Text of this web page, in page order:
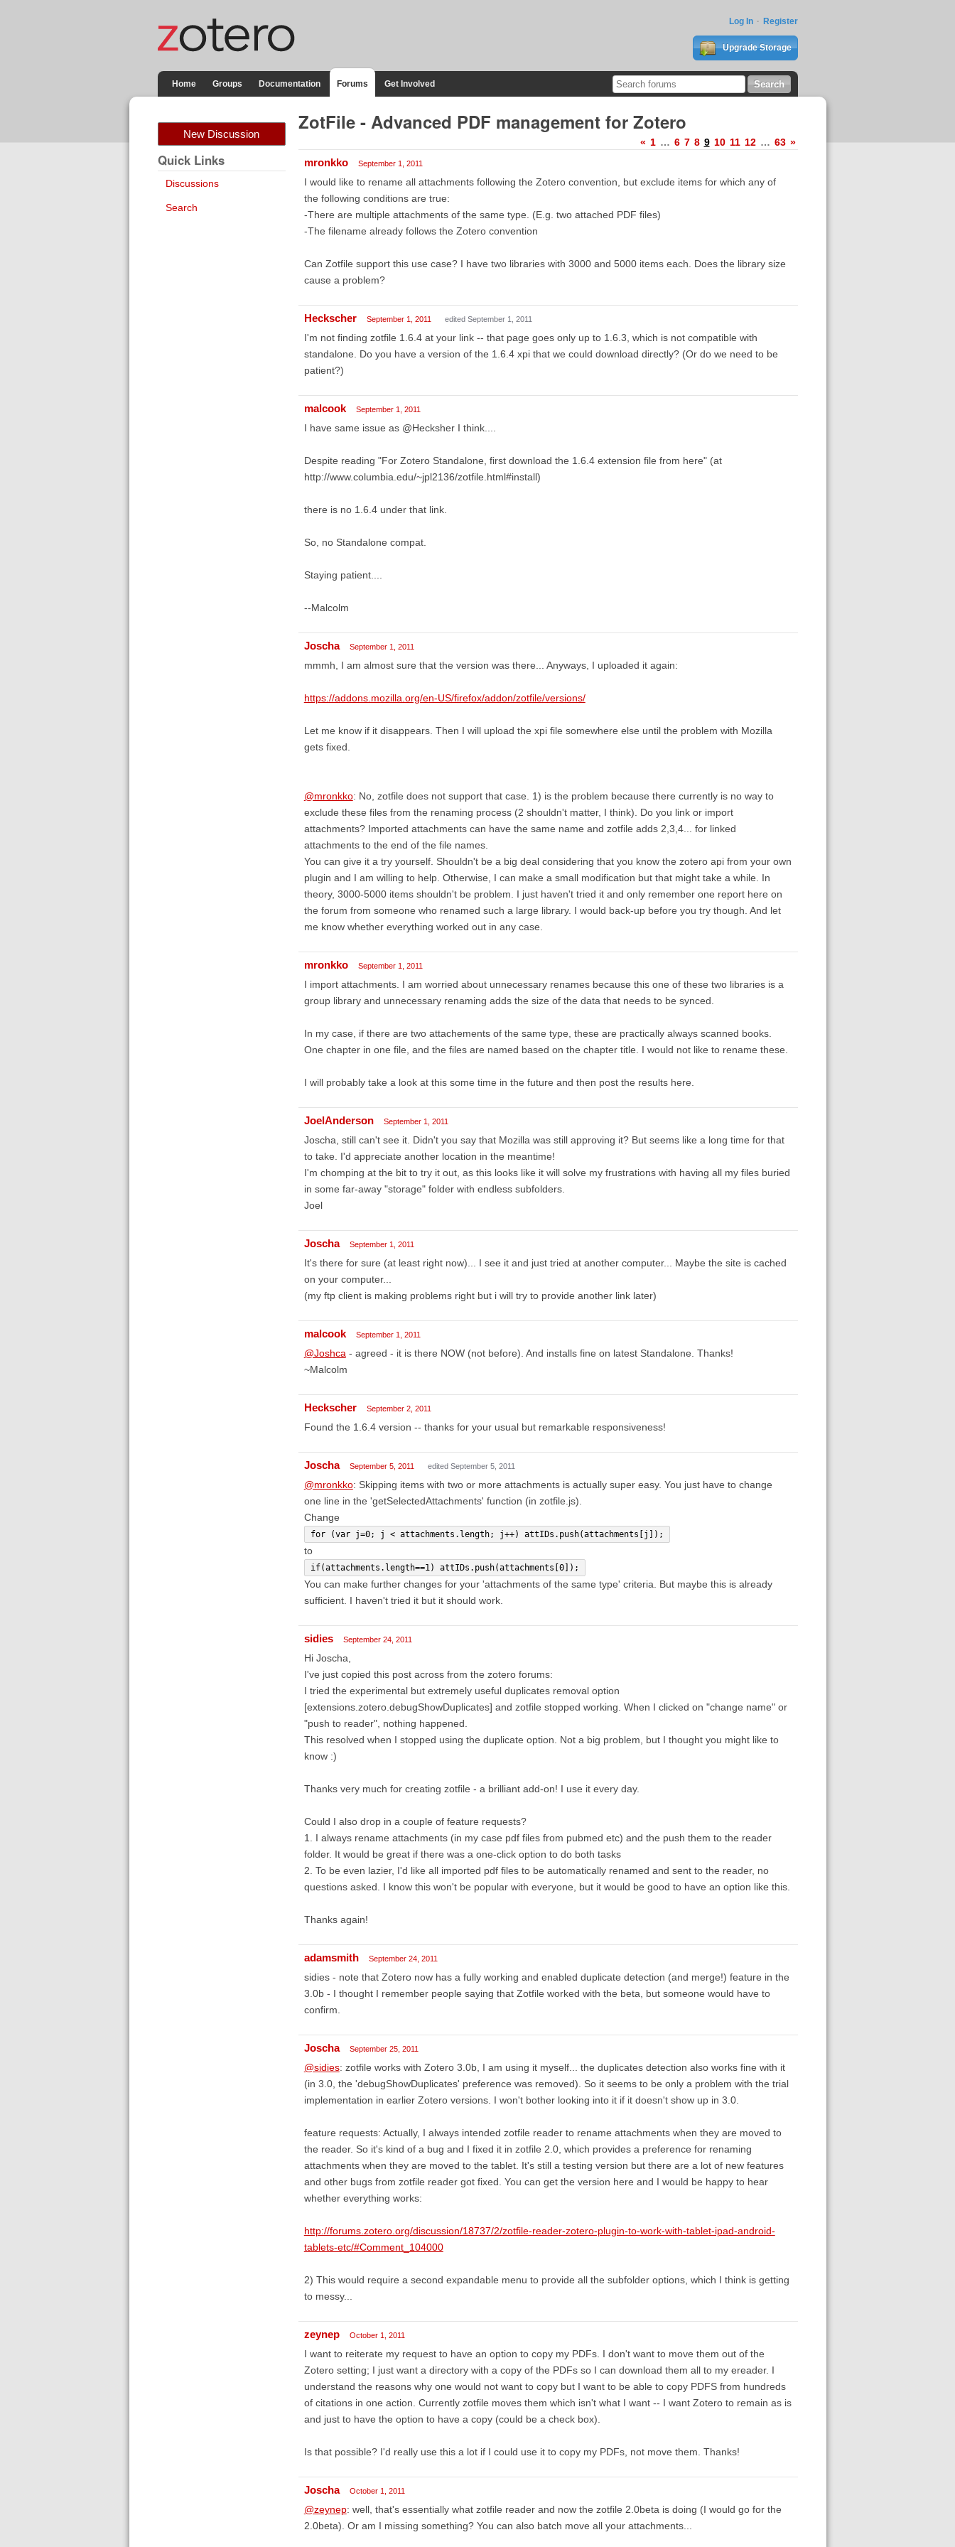
Log In Register
Upgrade Storage
Home Groups Documentation Forums Get Involved
New Discussion
Quick Links
Discussions
Search
ZotFile - Advanced PDF management for Zotero
« 1 … 6 7 8 9 10 11 12 … 63 »
mronkko September 1, 2011
I would like to rename all attachments following the Zotero convention, but exclude items for which any of
the following conditions are true:
-There are multiple attachments of the same type. (E.g. two attached PDF files)
-The filename already follows the Zotero convention
Can Zotfile support this use case? I have two libraries with 3000 and 5000 items each. Does the library size
cause a problem?
Heckscher September 1, 2011 edited September 1, 2011
I'm not finding zotfile 1.6.4 at your link -- that page goes only up to 1.6.3, which is not compatible with
standalone. Do you have a version of the 1.6.4 xpi that we could download directly? (Or do we need to be
patient?)
malcook September 1, 2011
I have same issue as @Hecksher I think....
Despite reading "For Zotero Standalone, first download the 1.6.4 extension file from here" (at
http://www.columbia.edu/~jpl2136/zotfile.html#install)
there is no 1.6.4 under that link.
So, no Standalone compat.
Staying patient....
--Malcolm
Joscha September 1, 2011
mmmh, I am almost sure that the version was there... Anyways, I uploaded it again:
https://addons.mozilla.org/en-US/firefox/addon/zotfile/versions/
Let me know if it disappears. Then I will upload the xpi file somewhere else until the problem with Mozilla
gets fixed.
@mronkko: No, zotfile does not support that case. 1) is the problem because there currently is no way to
exclude these files from the renaming process (2 shouldn't matter, I think). Do you link or import
attachments? Imported attachments can have the same name and zotfile adds 2,3,4... for linked
attachments to the end of the file names.
You can give it a try yourself. Shouldn't be a big deal considering that you know the zotero api from your own
plugin and I am willing to help. Otherwise, I can make a small modification but that might take a while. In
theory, 3000-5000 items shouldn't be problem. I just haven't tried it and only remember one report here on
the forum from someone who renamed such a large library. I would back-up before you try though. And let
me know whether everything worked out in any case.
mronkko September 1, 2011
I import attachments. I am worried about unnecessary renames because this one of these two libraries is a
group library and unnecessary renaming adds the size of the data that needs to be synced.
In my case, if there are two attachements of the same type, these are practically always scanned books.
One chapter in one file, and the files are named based on the chapter title. I would not like to rename these.
I will probably take a look at this some time in the future and then post the results here.
JoelAnderson September 1, 2011
Joscha, still can't see it. Didn't you say that Mozilla was still approving it? But seems like a long time for that
to take. I'd appreciate another location in the meantime!
I'm chomping at the bit to try it out, as this looks like it will solve my frustrations with having all my files buried
in some far-away "storage" folder with endless subfolders.
Joel
Joscha September 1, 2011
It's there for sure (at least right now)... I see it and just tried at another computer... Maybe the site is cached
on your computer...
(my ftp client is making problems right but i will try to provide another link later)
malcook September 1, 2011
@Joshca - agreed - it is there NOW (not before). And installs fine on latest Standalone. Thanks!
~Malcolm
Heckscher September 2, 2011
Found the 1.6.4 version -- thanks for your usual but remarkable responsiveness!
Joscha September 5, 2011 edited September 5, 2011
@mronkko: Skipping items with two or more attachments is actually super easy. You just have to change
one line in the 'getSelectedAttachments' function (in zotfile.js).
Change
for (var j=0; j < attachments.length; j++) attIDs.push(attachments[j]);
to
if(attachments.length==1) attIDs.push(attachments[0]);
You can make further changes for your 'attachments of the same type' criteria. But maybe this is already
sufficient. I haven't tried it but it should work.
sidies September 24, 2011
Hi Joscha,
I've just copied this post across from the zotero forums:
I tried the experimental but extremely useful duplicates removal option
[extensions.zotero.debugShowDuplicates] and zotfile stopped working. When I clicked on "change name" or
"push to reader", nothing happened.
This resolved when I stopped using the duplicate option. Not a big problem, but I thought you might like to
know :)
Thanks very much for creating zotfile - a brilliant add-on! I use it every day.
Could I also drop in a couple of feature requests?
1. I always rename attachments (in my case pdf files from pubmed etc) and the push them to the reader
folder. It would be great if there was a one-click option to do both tasks
2. To be even lazier, I'd like all imported pdf files to be automatically renamed and sent to the reader, no
questions asked. I know this won't be popular with everyone, but it would be good to have an option like this.
Thanks again!
adamsmith September 24, 2011
sidies - note that Zotero now has a fully working and enabled duplicate detection (and merge!) feature in the
3.0b - I thought I remember people saying that Zotfile worked with the beta, but someone would have to
confirm.
Joscha September 25, 2011
@sidies: zotfile works with Zotero 3.0b, I am using it myself... the duplicates detection also works fine with it
(in 3.0, the 'debugShowDuplicates' preference was removed). So it seems to be only a problem with the trial
implementation in earlier Zotero versions. I won't bother looking into it if it doesn't show up in 3.0.
feature requests: Actually, I always intended zotfile reader to rename attachments when they are moved to
the reader. So it's kind of a bug and I fixed it in zotfile 2.0, which provides a preference for renaming
attachments when they are moved to the tablet. It's still a testing version but there are a lot of new features
and other bugs from zotfile reader got fixed. You can get the version here and I would be happy to hear
whether everything works:
http://forums.zotero.org/discussion/18737/2/zotfile-reader-zotero-plugin-to-work-with-tablet-ipad-android-
tablets-etc/#Comment_104000
2) This would require a second expandable menu to provide all the subfolder options, which I think is getting
to messy...
zeynep October 1, 2011
I want to reiterate my request to have an option to copy my PDFs. I don't want to move them out of the
Zotero setting; I just want a directory with a copy of the PDFs so I can download them all to my ereader. I
understand the reasons why one would not want to copy but I want to be able to copy PDFS from hundreds
of citations in one action. Currently zotfile moves them which isn't what I want -- I want Zotero to remain as is
and just to have the option to have a copy (could be a check box).
Is that possible? I'd really use this a lot if I could use it to copy my PDFs, not move them. Thanks!
Joscha October 1, 2011
@zeynep: well, that's essentially what zotfile reader and now the zotfile 2.0beta is doing (I would go for the
2.0beta). Or am I missing something? You can also batch move all your attachments...